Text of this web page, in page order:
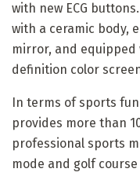
with new ECG
with a ceramic body,
mirror, and equipped
definition color
In terms of sports
provides more than
professional sports
mode and golf